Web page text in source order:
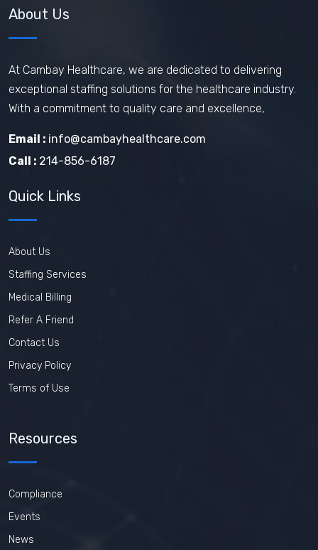
About Us
At Cambay Healthcare, we are dedicated to delivering
exceptional staffing solutions for the healthcare industry.
With a commitment to quality care and excellence,
Email : info@cambayhealthcare.com
Call : 214-856-6187
Quick Links
About Us
Staffing Services
Medical Billing
Refer A Friend
Contact Us
Privacy Policy
Terms of Use
Resources
Compliance
Events
News